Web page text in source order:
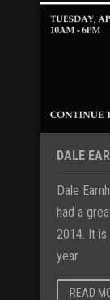
DALE
Dale
had a
2014. It
year
READ